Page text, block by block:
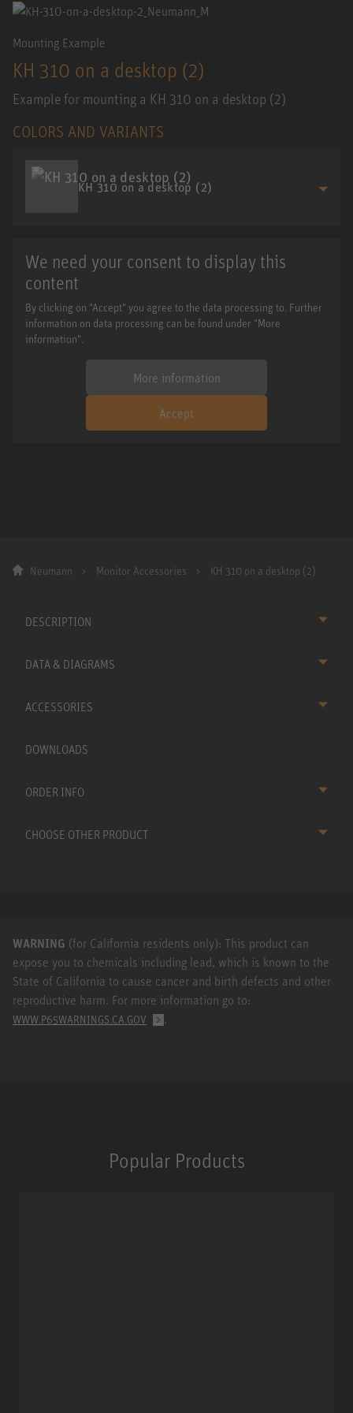
Mounting Example
KH 310 on a desktop (2)
Example for mounting a KH 310 on a desktop (2)
COLORS AND VARIANTS
KH 310 on a desktop (2)
We need your consent to display this
content
By clicking on "Accept" you agree to the data processing to. Further
information on data processing can be found under "More
information".
More information
Accept
Neumann Monitor Accessories KH 310 on a desktop (2)
DESCRIPTION
DATA & DIAGRAMS
ACCESSORIES
DOWNLOADS
ORDER INFO
CHOOSE OTHER PRODUCT
WARNING (for California residents only): This product can
expose you to chemicals including lead, which is known to the
State of California to cause cancer and birth defects and other
reproductive harm. For more information go to:
WWW.P65WARNINGS.CA.GOV .
Popular Products